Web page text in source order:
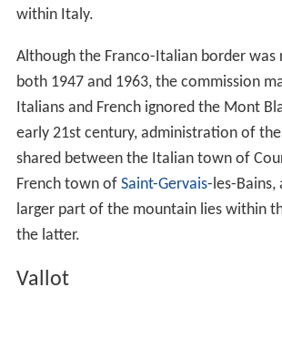
within Italy.
Although the Franco-Italian border was
both 1947 and 1963, the commission
Italians and French ignored the Mont
early 21st century, administration of
shared between the Italian town of
French town of Saint-Gervais-les-Bains,
larger part of the mountain lies within
the latter.
Vallot